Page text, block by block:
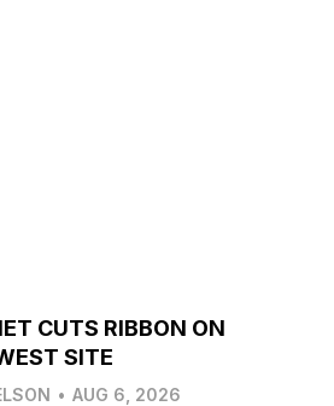
CUTS RIBBON ON
SITE
• AUG 6, 2026